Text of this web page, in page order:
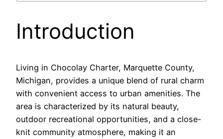
Introduction
Living in Chocolay Charter, Marquette County,
Michigan, provides a unique blend of rural charm
with convenient access to urban amenities. The
area is characterized by its natural beauty,
outdoor recreational opportunities, and a close-
knit community atmosphere, making it an